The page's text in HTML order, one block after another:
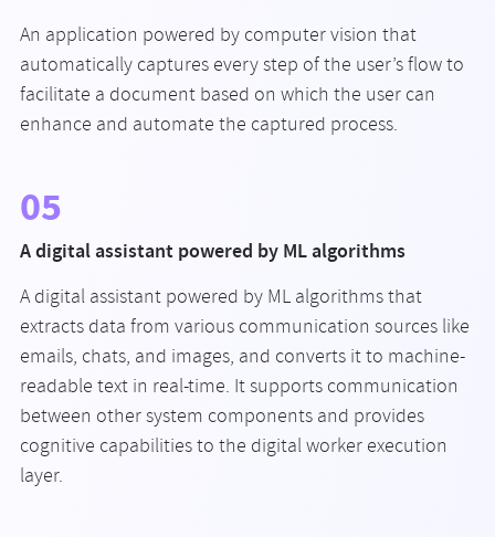
An application powered by computer vision that
automatically captures every step of the user’s flow to
facilitate a document based on which the user can
enhance and automate the captured process.
05
A digital assistant powered by ML algorithms
A digital assistant powered by ML algorithms that
extracts data from various communication sources like
emails, chats, and images, and converts it to machine-
readable text in real-time. It supports communication
between other system components and provides
cognitive capabilities to the digital worker execution
layer.